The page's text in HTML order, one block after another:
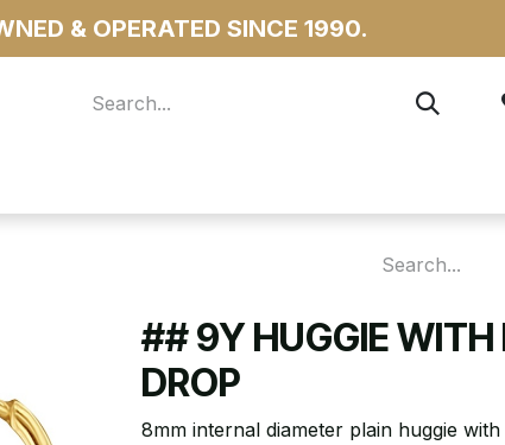
& OPERATED SINCE 1990.
## 9Y HUGGIE WITH
DROP
8mm internal diameter plain huggie